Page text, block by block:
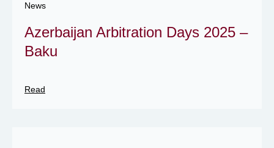
News
Azerbaijan Arbitration Days 2025 –
Baku
Read